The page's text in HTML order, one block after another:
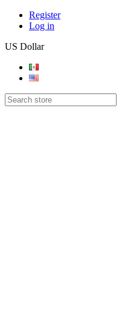
Register
Log in
US Dollar